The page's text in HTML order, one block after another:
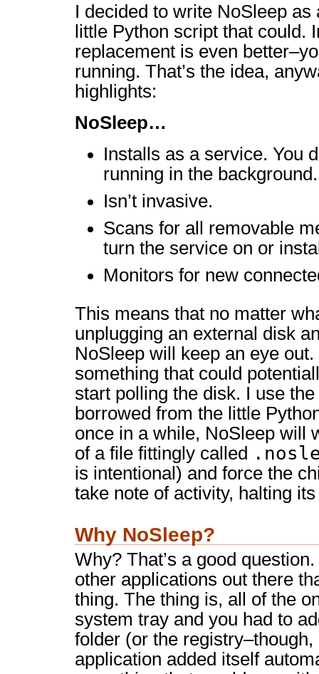
I decided to write NoSleep
little Python script that could.
replacement is even
running. That’s the idea,
highlights:
NoSleep…
Installs as a service. You
running in the background.
Isn’t invasive.
Scans for all removable
turn the service on or
Monitors for new
This means that no matter
unplugging an external disk
NoSleep will keep an eye
something that could
start polling the disk. I use
borrowed from the little
once in a while, NoSleep will
of a file fittingly called
is intentional) and force the
take note of activity, halting
Why NoSleep?
Why? That’s a good
other applications out there
thing. The thing is, all of the
system tray and you had to
folder (or the
application added itself